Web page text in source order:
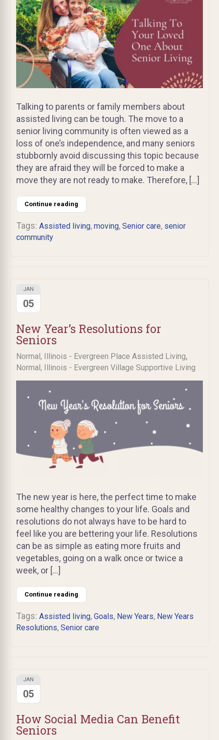
Talking to parents or family members about
assisted living can be tough. The move to a
senior living community is often viewed as a
loss of one’s independence, and many seniors
stubbornly avoid discussing this topic because
they are afraid they will be forced to make a
move they are not ready to make. Therefore, […]
Continue reading
Tags: Assisted living, moving, Senior care, senior
community
New Year’s Resolutions for
Seniors
Normal, Illinois - Evergreen Place Assisted Living,
Normal, Illinois - Evergreen Village Supportive Living
JAN
05
The new year is here, the perfect time to make
some healthy changes to your life. Goals and
resolutions do not always have to be hard to
feel like you are bettering your life. Resolutions
can be as simple as eating more fruits and
vegetables, going on a walk once or twice a
week, or […]
Continue reading
Tags: Assisted living, Goals, New Years, New Years
Resolutions, Senior care
How Social Media Can Benefit
Seniors
JAN
05